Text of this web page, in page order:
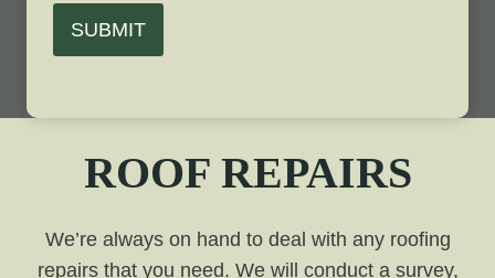
SUBMIT
ROOF REPAIRS
We’re always on hand to deal with any roofing
repairs that you need. We will conduct a survey,